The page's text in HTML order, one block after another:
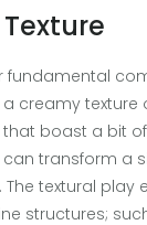
fundamental
creamy texture
that boast a bit
can transform a
textural play
structures;